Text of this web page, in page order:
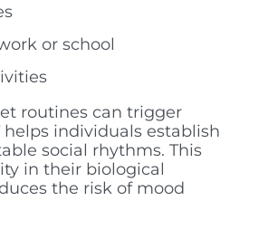
or school
routines can trigger
helps individuals establish
social rhythms. This
in their biological
the risk of mood